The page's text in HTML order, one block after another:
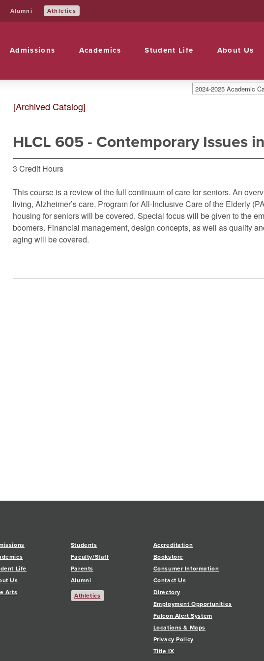
Alumni Athletics
Admissions Academics Student Life About Us
2024-2025 Academic
[Archived Catalog]
HLCL 605 - Contemporary Issues
3 Credit Hours
This course is a review of the full continuum of care for seniors. An
living, Alzheimer’s care, Program for All-Inclusive Care of the Elderly
housing for seniors will be covered. Special focus will be given to the
boomers. Financial management, design concepts, as well as quality
aging will be covered.
Life
Us
Arts
Students
Faculty/Staff
Parents
Alumni
Athletics
Accreditation
Bookstore
Consumer Information
Contact Us
Directory
Employment Opportunities
Falcon Alert System
Locations & Maps
Privacy Policy
Title IX